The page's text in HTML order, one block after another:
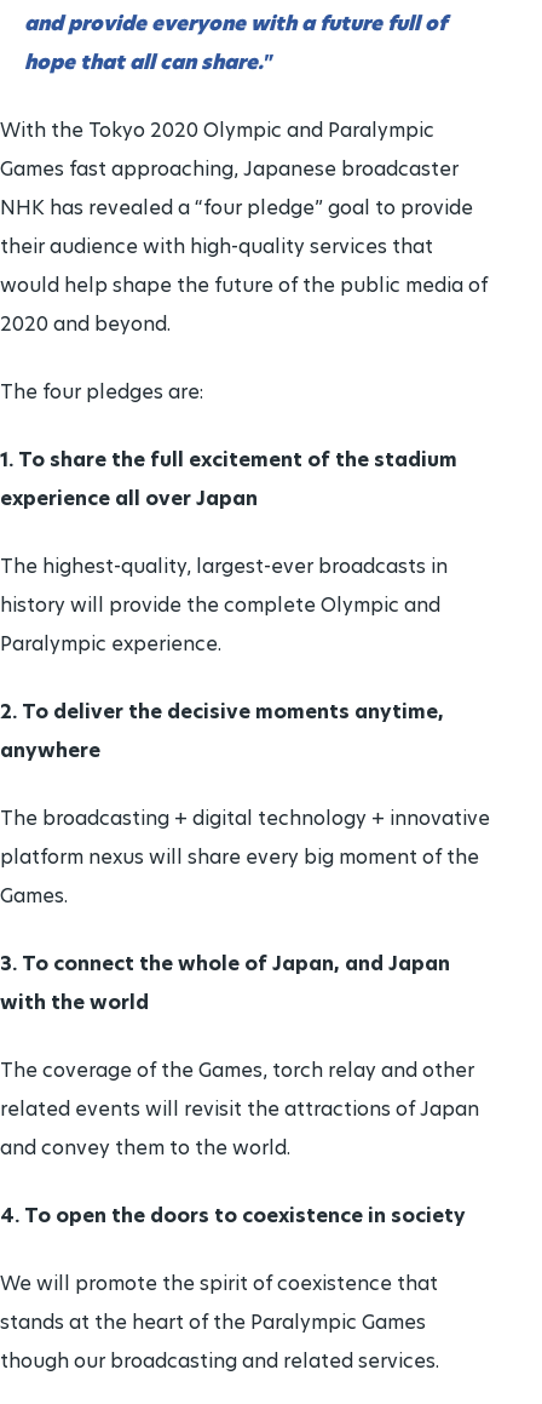
and provide everyone with a future full of
hope that all can share."
With the Tokyo 2020 Olympic and Paralympic
Games fast approaching, Japanese broadcaster
NHK has revealed a “four pledge” goal to provide
their audience with high-quality services that
would help shape the future of the public media of
2020 and beyond.
The four pledges are:
1. To share the full excitement of the stadium
experience all over Japan
The highest-quality, largest-ever broadcasts in
history will provide the complete Olympic and
Paralympic experience.
2. To deliver the decisive moments anytime,
anywhere
The broadcasting + digital technology + innovative
platform nexus will share every big moment of the
Games.
3. To connect the whole of Japan, and Japan
with the world
The coverage of the Games, torch relay and other
related events will revisit the attractions of Japan
and convey them to the world.
4. To open the doors to coexistence in society
We will promote the spirit of coexistence that
stands at the heart of the Paralympic Games
though our broadcasting and related services.